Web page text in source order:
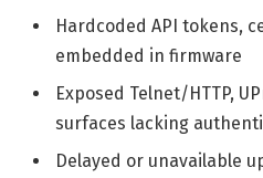
Hardcoded API tokens,
embedded in firmware
Exposed Telnet/HTTP,
surfaces lacking
Delayed or unavailable